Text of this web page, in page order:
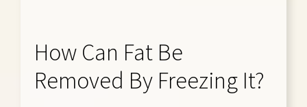
How Can Fat Be
Removed By Freezing It?